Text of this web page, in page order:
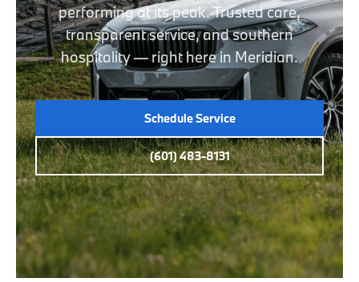
performing at its peak. Trusted care,
transparent service, and southern
hospitality — right here in Meridian.
Schedule Service
(601) 483-8131